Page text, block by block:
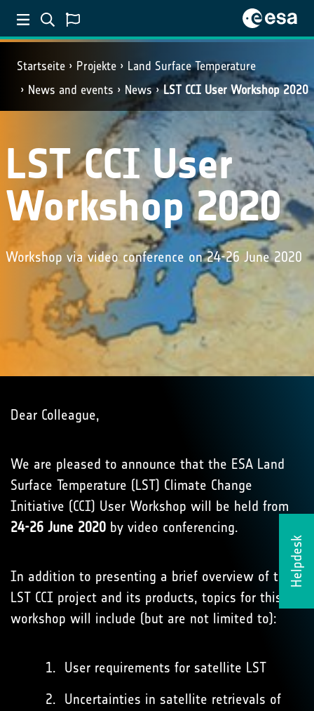
Startseite Projekte
Land Surface Temperature
News and events
News LST CCI User Workshop 2020
Helpdesk
LST CCI User
Workshop 2020
Workshop via video conference on 24-26 June 2020
Dear Colleague,
We are pleased to announce that the ESA Land
Surface Temperature (LST) Climate Change
Initiative (CCI) User Workshop will be held from
24-26 June 2020 by video conferencing.
In addition to presenting a brief overview of the
LST CCI project and its products, topics for this
workshop will include (but are not limited to):
User requirements for satellite LST
Uncertainties in satellite retrievals of